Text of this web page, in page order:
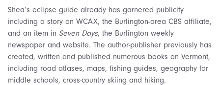
Shea’s eclipse guide already has garnered publicity
including a story on WCAX, the Burlington-area CBS affiliate,
and an item in Seven Days, the Burlington weekly
newspaper and website. The author-publisher previously has
created, written and published numerous books on Vermont,
including road atlases, maps, fishing guides, geography for
middle schools, cross-country skiing and hiking.